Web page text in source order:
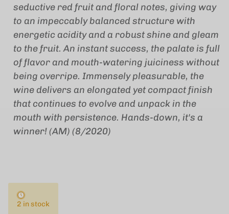
seductive red fruit and floral notes, giving way
to an impeccably balanced structure with
energetic acidity and a robust shine and gleam
to the fruit. An instant success, the palate is full
of flavor and mouth-watering juiciness without
being overripe. Immensely pleasurable, the
wine delivers an elongated yet compact finish
that continues to evolve and unpack in the
mouth with persistence. Hands-down, it's a
winner! (AM) (8/2020)
2 in stock